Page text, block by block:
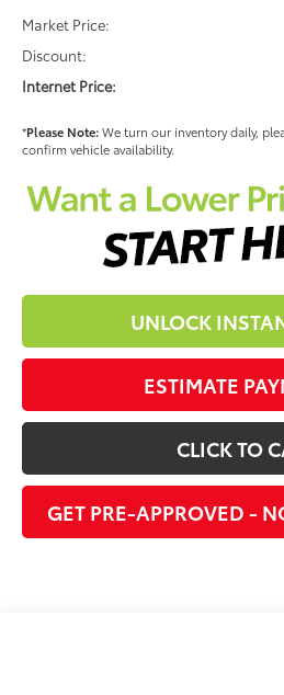
Market Price:
Discount:
Internet Price:
*Please Note:We turn our inventory daily,
confirm vehicle availability.
UNLOCK
ESTIMATE
CLICK TO
GET PRE-APPROVED -